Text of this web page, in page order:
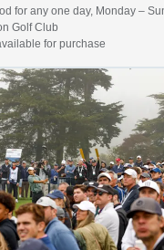
for any one day, Monday –
Golf Club
for purchase